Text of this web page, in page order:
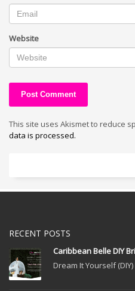
Website
This site uses Akismet to reduce
data is processed.
RECENT POSTS
Caribbean Belle DIY
Dream It Yourself